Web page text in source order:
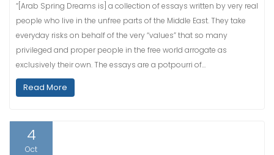
“[Arab Spring Dreams is] a collection of essays written by very real
people who live in the unfree parts of the Middle East. They take
everyday risks on behalf of the very “values” that so many
privileged and proper people in the free world arrogate as
exclusively their own. The essays are a potpourri of…
Read More
4
Oct